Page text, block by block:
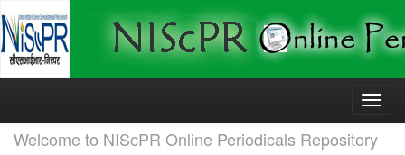
Skip
Welcome to NIScPR Online Periodicals Repository